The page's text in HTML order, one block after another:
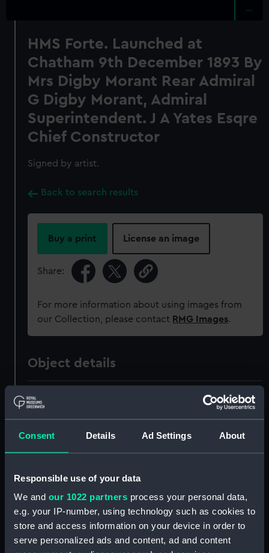
Consent Details Ad Settings About
Responsible use of your data
We and our 1022 partners process your personal data,
e.g. your IP-number, using technology such as cookies to
store and access information on your device in order to
serve personalized ads and content, ad and content
HMS Forte. Launched at
Chatham 9th December 1893 By
Mrs Digby Morant Rear Admiral
G Digby Morant, Admiral
Superintendent. J A Yates Esqre
Chief Constructor
Signed by artist.
Back to search results
Buy a print License an image
Share:
For more information about using images from
our Collection, please contact RMG Images.
Object details
ID:
Fine art
Materials: Wash
Display location: Not on display